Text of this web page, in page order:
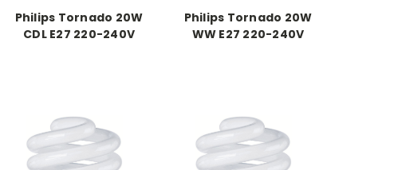
Philips Tornado 20W
CDL E27 220-240V
Philips Tornado 20W
WW E27 220-240V